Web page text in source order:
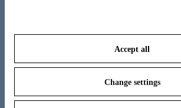
cookies. By clicking on “Change
save your choices. You can modify your
To know more refer to ourCookie Policy
Accept all
Change settings